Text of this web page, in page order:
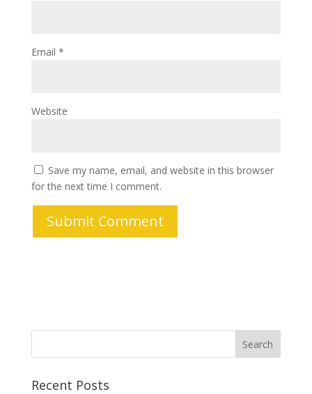
Email *
Website
Save my name, email, and website in this browser
for the next time I comment.
Recent Posts